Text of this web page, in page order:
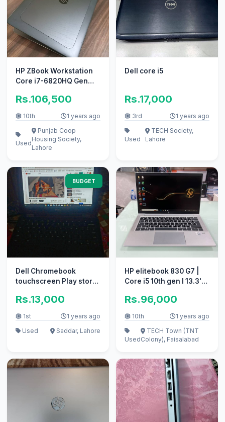
HP ZBook Workstation
Core i7-6820HQ Gen
Rs.106,500
10th 1 years ago
Used
Punjab Coop
Housing Society,
Lahore
Dell core i5
Rs.17,000
3rd 1 years ago
Used
TECH Society,
Lahore
BUDGET
Dell Chromebook
touchscreen Play store
Rs.13,000
1st
1 years ago
Used
Saddar, Lahore
HP elitebook 830 G7 |
Core i5 10th gen l 13.3'
Rs.96,000
10th 1 years ago
Used
TECH Town (TNT
Colony), Faisalabad